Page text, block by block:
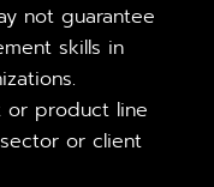
not guarantee
skills in
or product line
or client